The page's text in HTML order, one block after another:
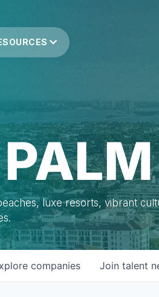
luxe resorts, vibrant
companies Join talent